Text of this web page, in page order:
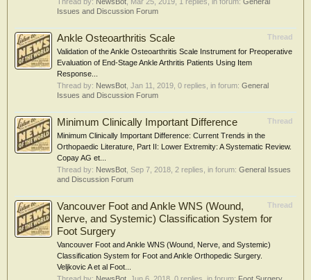
Issues and Discussion Forum
Thread
Ankle Osteoarthritis Scale
Validation of the Ankle Osteoarthritis Scale Instrument for Preoperative
Evaluation of End-Stage Ankle Arthritis Patients Using Item
Response...
Thread by: NewsBot Jan 11, 2019 , 0 replies, in forum: General
Issues and Discussion Forum
Thread
Minimum Clinically Important Difference
Minimum Clinically Important Difference: Current Trends in the
Orthopaedic Literature, Part II: Lower Extremity: A Systematic Review.
Copay AG et...
Thread by: NewsBot Sep 7, 2018 , 2 replies, in forum: General Issues
and Discussion Forum
Thread
Vancouver Foot and Ankle WNS (Wound,
Nerve, and Systemic) Classification System for
Foot Surgery
Vancouver Foot and Ankle WNS (Wound, Nerve, and Systemic)
Classification System for Foot and Ankle Orthopedic Surgery.
Veljkovic A et al Foot...